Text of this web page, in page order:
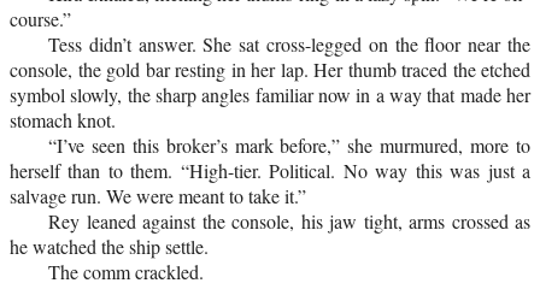
course.”
Tess didn’t answer. She sat cross-legged on the floor near the
console, the gold bar resting in her lap. Her thumb traced the etched
symbol slowly, the sharp angles familiar now in a way that made her
stomach knot.
“I’ve seen this broker’s mark before,” she murmured, more to
herself than to them. “High-tier. Political. No way this was just a
salvage run. We were meant to take it.”
Rey leaned against the console, his jaw tight, arms crossed as
he watched the ship settle.
The comm crackled.